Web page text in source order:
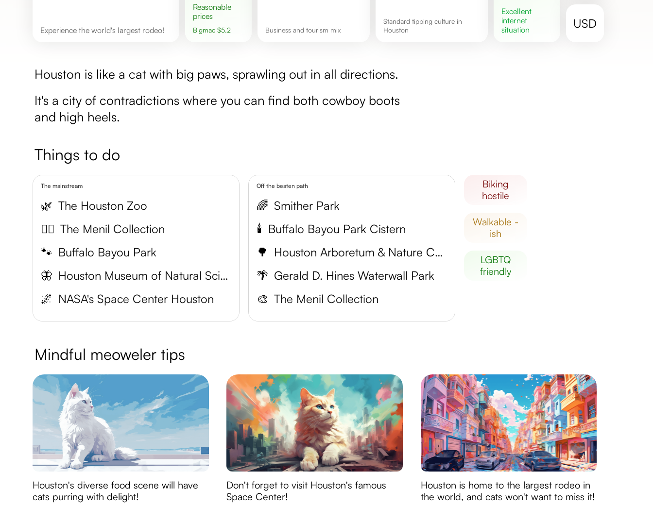
Experience the world's largest rodeo!
Reasonable
prices
Bigmac $5.2 business and tourism mix
Standard tipping culture in
Houston
excellent
internet
situation
USD
Houston is like a cat with big paws, sprawling out in all directions.
It's a city of contradictions where you can find both cowboy boots
and high heels.
Things to do
The mainstream
🌿 The Houston Zoo
🐱‍👤 The Menil Collection
🐾 Buffalo Bayou Park
🦋
Houston Museum of Natural Science
🌌 NASA's Space Center Houston
Off the beaten path
🌈 Smither Park
🕯️ Buffalo Bayou Park Cistern
🌳
Houston Arboretum & Nature Center
🌴 Gerald D. Hines Waterwall Park
🎨 The Menil Collection
biking
hostile
walkable -
ish
LGBTQ
friendly
Mindful meoweler tips
Houston's diverse food scene will have
cats purring with delight!
Don't forget to visit Houston's famous
Space Center!
Houston is home to the largest rodeo in
the world, and cats won't want to miss it!